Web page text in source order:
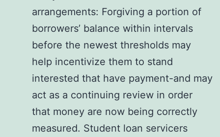
arrangements: Forgiving a portion of
borrowers’ balance within intervals
before the newest thresholds may
help incentivize them to stand
interested that have payment-and may
act as a continuing review in order
that money are now being correctly
measured. Student loan servicers